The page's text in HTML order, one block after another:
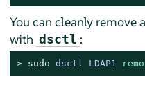
You can cleanly remove
with dsctl :
> sudo dsctl LDAP1